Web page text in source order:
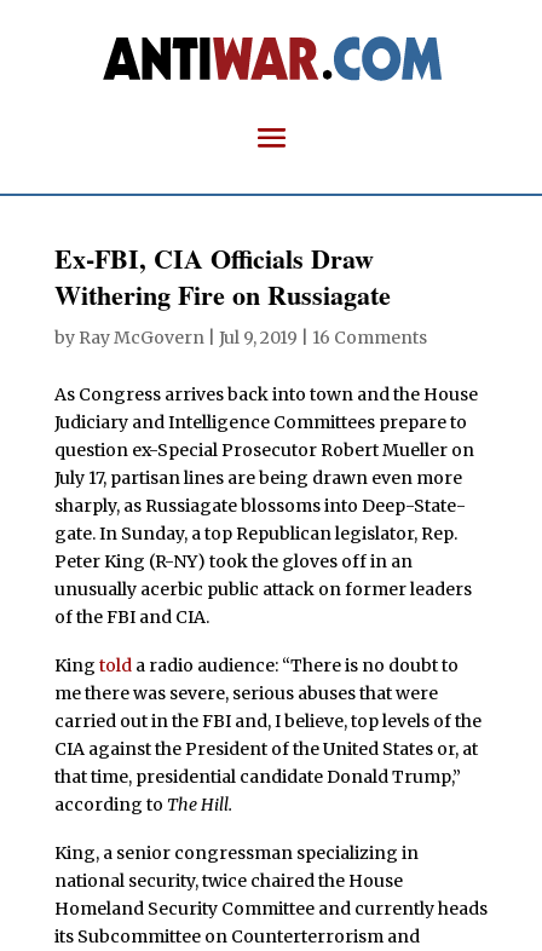
Ex-FBI, CIA Officials Draw
Withering Fire on Russiagate
by Ray McGovern| Jul 9, 2019 16 Comments
As Congress arrives back into town and the House
Judiciary and Intelligence Committees prepare to
question ex-Special Prosecutor Robert Mueller on
July 17, partisan lines are being drawn even more
sharply, as Russiagate blossoms into Deep-State-
gate. In Sunday, a top Republican legislator, Rep.
Peter King (R-NY) took the gloves off in an
unusually acerbic public attack on former leaders
of the FBI and CIA.
King tolda radio audience: “There is no doubt to
me there was severe, serious abuses that were
carried out in the FBI and, I believe, top levels of the
CIA against the President of the United States or, at
that time, presidential candidate Donald Trump,”
according to The Hill.
King, a senior congressman specializing in
national security, twice chaired the House
Homeland Security Committee and currently heads
its Subcommittee on Counterterrorism and